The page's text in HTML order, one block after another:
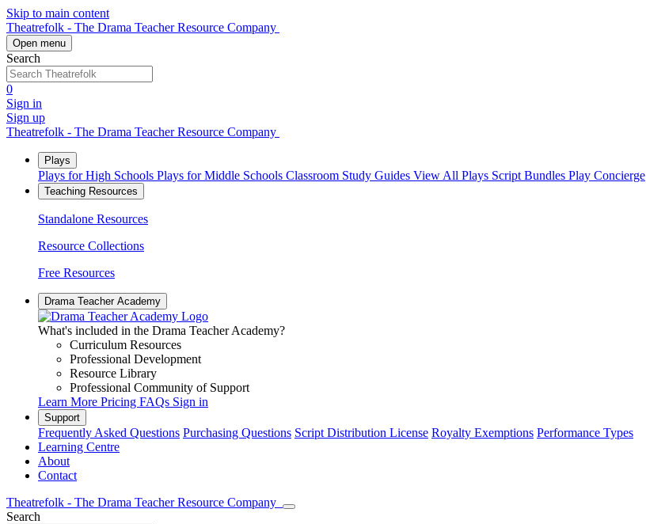
Skip to main content
Theatrefolk - The Drama Teacher Resource Company
Open menu
Search
0
Sign in
Sign up
Theatrefolk - The Drama Teacher Resource Company
Plays
Plays for High Schools Plays for Middle Schools Classroom Study Guides View All Plays Script Bundles Play Concierge
Teaching Resources
Standalone Resources
Resource Collections
Free Resources
Drama Teacher Academy
What's included in the Drama Teacher Academy?
Curriculum Resources
Professional Development
Resource Library
Professional Community of Support
Learn More Pricing FAQs Sign in
Support
Frequently Asked Questions Purchasing Questions Script Distribution License Royalty Exemptions Performance Types
Learning Centre
About
Contact
Theatrefolk - The Drama Teacher Resource Company
Search